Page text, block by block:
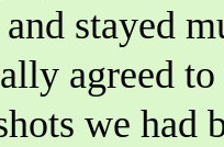
stayed
agreed to
we had